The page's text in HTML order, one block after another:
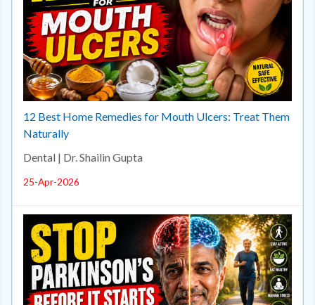
12 Best Home Remedies for Mouth Ulcers: Treat Them
Naturally
Dental | Dr. Shailin Gupta
25-Apr-2026